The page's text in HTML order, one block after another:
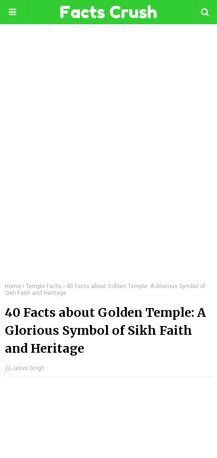
Home Temple Facts
40 Facts about Golden Temple: A Glorious Symbol of
Sikh Faith and Heritage
40 Facts about Golden Temple: A
Glorious Symbol of Sikh Faith
and Heritage
Jasvir Singh